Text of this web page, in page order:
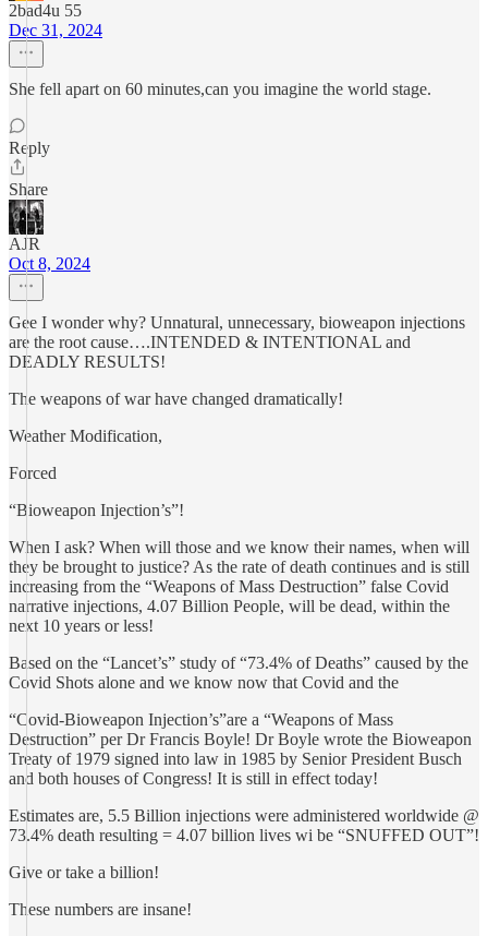
2bad4u 55
Dec 31, 2024
She fell apart on 60 minutes,can you imagine the world stage.
Reply
Share
AJR
Oct 8, 2024
Gee I wonder why? Unnatural, unnecessary, bioweapon injections
are the root cause….INTENDED & INTENTIONAL and
DEADLY RESULTS!
The weapons of war have changed dramatically!
Weather Modification,
Forced
“Bioweapon Injection’s”!
When I ask? When will those and we know their names, when will
they be brought to justice? As the rate of death continues and is still
increasing from the “Weapons of Mass Destruction” false Covid
narrative injections, 4.07 Billion People, will be dead, within the
next 10 years or less!
Based on the “Lancet’s” study of “73.4% of Deaths” caused by the
Covid Shots alone and we know now that Covid and the
“Covid-Bioweapon Injection’s”are a “Weapons of Mass
Destruction” per Dr Francis Boyle! Dr Boyle wrote the Bioweapon
Treaty of 1979 signed into law in 1985 by Senior President Busch
and both houses of Congress! It is still in effect today!
Estimates are, 5.5 Billion injections were administered worldwide @
73.4% death resulting = 4.07 billion lives wi be “SNUFFED OUT”!
Give or take a billion!
These numbers are insane!